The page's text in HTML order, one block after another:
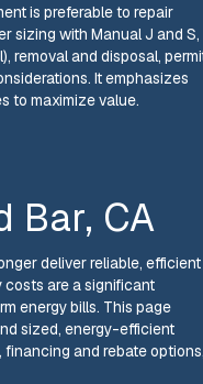
is preferable to repair
sizing with Manual J and S,
removal and disposal,
It emphasizes
to maximize value.
Bar, CA
deliver reliable, efficient
costs are a significant
energy bills. This page
sized, energy-efficient
and rebate options,